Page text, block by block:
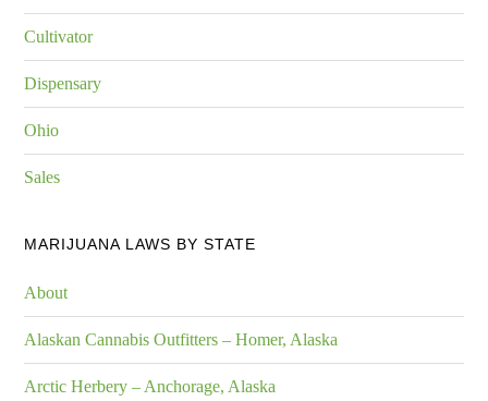
Cultivator
Dispensary
Ohio
Sales
MARIJUANA LAWS BY STATE
About
Alaskan Cannabis Outfitters – Homer, Alaska
Arctic Herbery – Anchorage, Alaska